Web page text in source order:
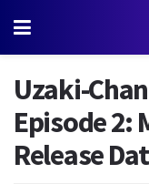
Uzaki-
Episode 2:
Release